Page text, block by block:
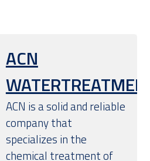
Nieuws
Leden
Over ons
ACN
ACN is a solid and reliable
company that
specializes in the
chemical treatment of